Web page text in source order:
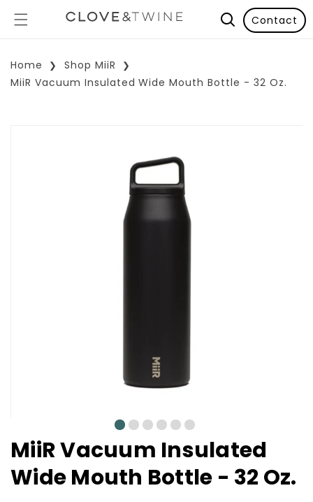
Contact
Home
Shop MiiR
MiiR Vacuum Insulated Wide Mouth Bottle - 32 Oz.
0 2 3 4
MiiR Vacuum Insulated
Wide Mouth Bottle - 32 Oz.